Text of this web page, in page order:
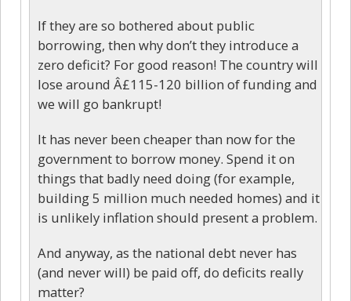
If they are so bothered about public
borrowing, then why don’t they introduce a
zero deficit? For good reason! The country will
lose around Â£115-120 billion of funding and
we will go bankrupt!
It has never been cheaper than now for the
government to borrow money. Spend it on
things that badly need doing (for example,
building 5 million much needed homes) and it
is unlikely inflation should present a problem.
And anyway, as the national debt never has
(and never will) be paid off, do deficits really
matter?